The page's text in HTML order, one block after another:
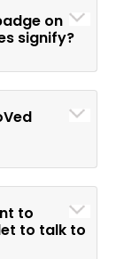
on
signify?
to
to talk to